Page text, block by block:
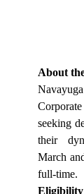
About
seeking
their
March
full-time.
Eligibility